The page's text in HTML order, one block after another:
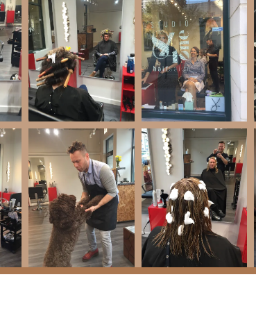
Expertise:** Stylists, like Jordan, are
color processes, such as dark-to-light
The team is highly experienced in
textures, demonstrating an ability to enhance and
Specials:** The salon regularly offers attractive
which is highlighted by clients as an "amazing
The commitment to being fully
an inclusive option for all Illinois clients.
Operation:** The salon demonstrates an
Methods:** Client convenience is paramount,
Credit cards, Debit cards, and NFC mobile
and Location Details